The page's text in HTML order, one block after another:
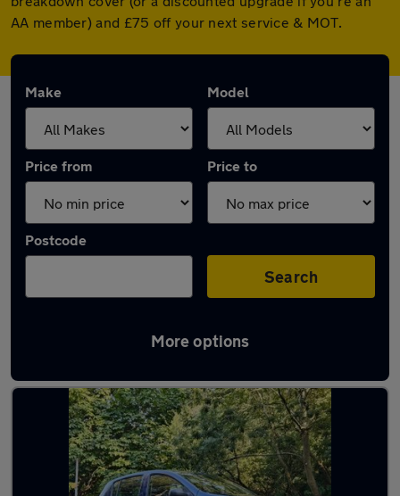
AA member) and £75 off your next service & MOT.
Make Model
Price from Price to
Postcode
Search
More options
Latest used Dacia Sandero in Addlestone